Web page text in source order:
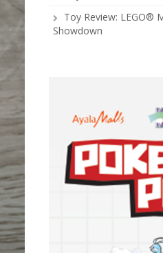
Toy Review: LEGO®
Showdown